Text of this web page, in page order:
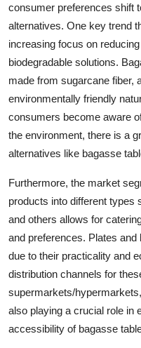
consumer preferences shift
alternatives. One key trend
increasing focus on
biodegradable solutions.
made from sugarcane fiber,
environmentally friendly
consumers become aware
the environment, there is a
alternatives like bagasse
Furthermore, the market
products into different types
and others allows for
and preferences. Plates
due to their practicality and
distribution channels for
supermarkets/
also playing a crucial role in
accessibility of bagasse